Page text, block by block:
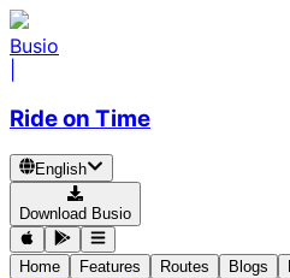
Busio
Ride on Time
English
Download Busio
Home Features Routes Blogs